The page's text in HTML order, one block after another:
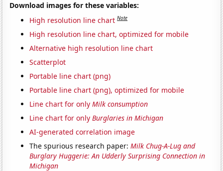
Download images for these variables:
High resolution line chart Note
High resolution line chart, optimized for mobile
Alternative high resolution line chart
Scatterplot
Portable line chart (png)
Portable line chart (png), optimized for mobile
Line chart for onlyMilk consumption
Line chart for onlyBurglaries in Michigan
AI-generated correlation image
The spurious research paper:Milk Chug-A-Lug and
Burglary Huggerie: An Udderly Surprising Connection in
Michigan